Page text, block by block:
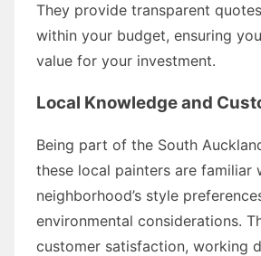
They provide transparent
within your budget, ensuring
value for your investment.
Local Knowledge and
Being part of the South
these local painters are familiar
neighborhood’s style
environmental considerations.
customer satisfaction, working